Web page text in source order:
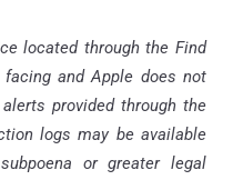
located through the Find
and Apple does not
provided through the
logs may be available
or greater legal